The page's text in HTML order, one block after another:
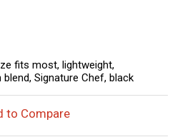
fits most, lightweight,
Signature Chef, black
to Compare